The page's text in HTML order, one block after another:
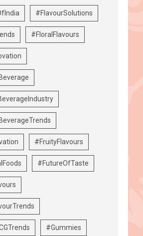
#FlavourSolutions
#FloralFlavours
#FruityFlavours
#FutureOfTaste
#Gummies